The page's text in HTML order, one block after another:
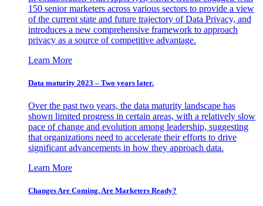
150 senior marketers across various sectors to provide a view
of the current state and future trajectory of Data Privacy, and
introduces a new comprehensive framework to approach
privacy as a source of competitive advantage.
Learn More
Data maturity 2023 – Two years later.
Over the past two years, the data maturity landscape has
shown limited progress in certain areas, with a relatively slow
pace of change and evolution among leadership, suggesting
that organizations need to accelerate their efforts to drive
significant advancements in how they approach data.
Learn More
Changes Are Coming. Are Marketers Ready?